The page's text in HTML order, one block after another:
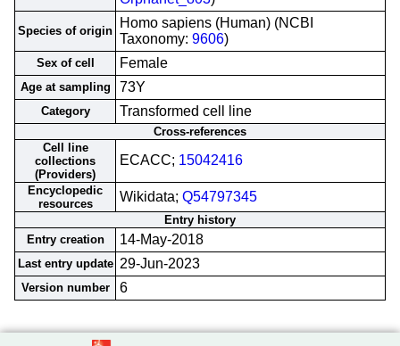
Species of origin
Homo sapiens (Human) (NCBI
Taxonomy: 9606)
Sex of cell Female
Age at sampling 73Y
Category Transformed cell line
Cross-references
Cell line
collections
(Providers)
ECACC; 15042416
Encyclopedic
resources
Wikidata; Q54797345
Entry history
Entry creation
14-May-2018
Last entry update 29-Jun-2023
Version number 6